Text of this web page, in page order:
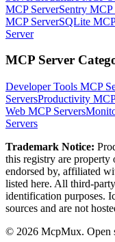
MCP ServerSentry MCP
MCP ServerSQLite
Server
MCP Server
Developer Tools MCP
ServersProductivity
Web MCP Servers
Servers
Trademark Notice:
this registry are
endorsed by, affiliated
listed here. All third-
identification purposes.
sources and are not
© 2026 McpMux. Open